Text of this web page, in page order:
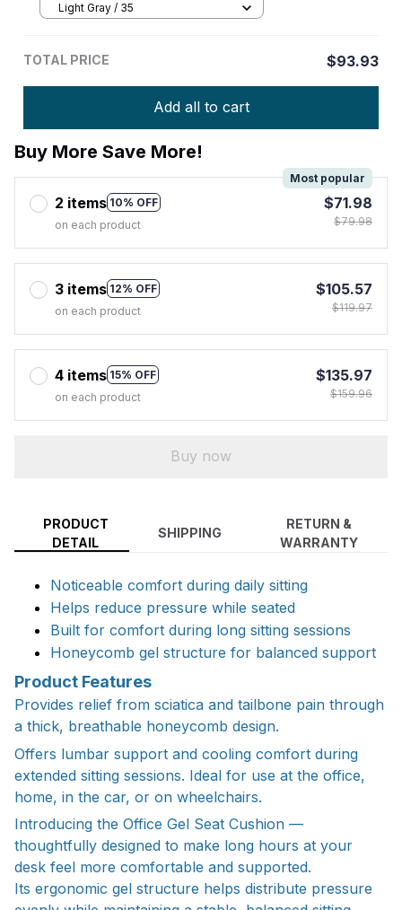
Light Gray / 35
TOTAL PRICE $93.93
Add all to cart
Buy More Save More!
2 items 10% OFF
Most popular
on each product
$71.98
$79.98
3 items 12% OFF
on each product
$105.57
$119.97
4 items 15% OFF
on each product
$135.97
$159.96
Buy now
PRODUCT
DETAIL
SHIPPING
RETURN &
WARRANTY
Noticeable comfort during daily sitting
Helps reduce pressure while seated
Built for comfort during long sitting sessions
Honeycomb gel structure for balanced support
Product Features
Provides relief from sciatica and tailbone pain through
a thick, breathable honeycomb design.
Offers lumbar support and cooling comfort during
extended sitting sessions. Ideal for use at the office,
home, in the car, or on wheelchairs.
Introducing the Office Gel Seat Cushion —
thoughtfully designed to make long hours at your
desk feel more comfortable and supported.
Its ergonomic gel structure helps distribute pressure